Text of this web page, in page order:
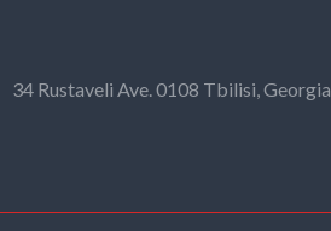
34 Rustaveli Ave. 0108 Tbilisi, Georgia